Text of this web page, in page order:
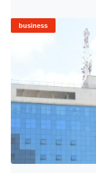
business